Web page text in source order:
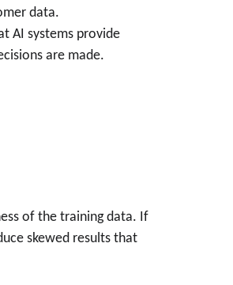
data.
AI systems provide
are made.
of the training data. If
skewed results that